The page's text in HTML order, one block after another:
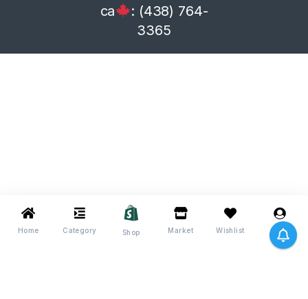
ca
: (438) 764-
3365
Home Category Shop Market Wishlist Me